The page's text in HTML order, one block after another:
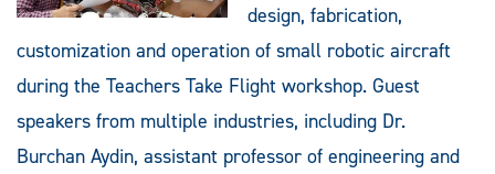
design, fabrication,
customization and operation of small robotic aircraft
during the Teachers Take Flight workshop. Guest
speakers from multiple industries, including Dr.
Burchan Aydin, assistant professor of engineering and